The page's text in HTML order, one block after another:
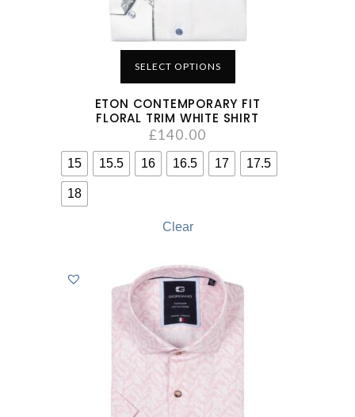
SELECT OPTIONS
ETON CONTEMPORARY FIT
FLORAL TRIM WHITE SHIRT
£140.00
15 15.5 16 16.5 17 17.5
18
Clear